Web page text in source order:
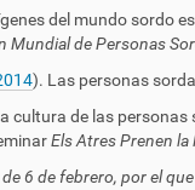
del mundo sordo
Mundial de Personas
). Las personas
cultura de las
Els Atres Prenen la
de 6 de febrero, por el